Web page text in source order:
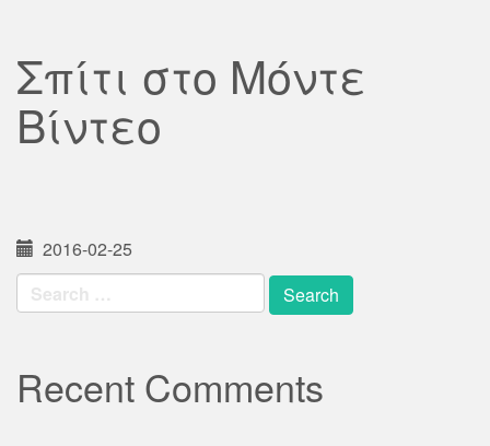
Σπίτι στο Μόντε
Βίντεο
2016-02-25
Search
for:
Recent Comments